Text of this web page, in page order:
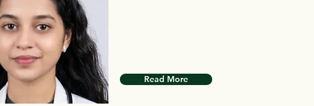
Read More